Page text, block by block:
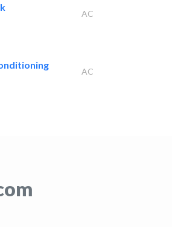
AC
AC